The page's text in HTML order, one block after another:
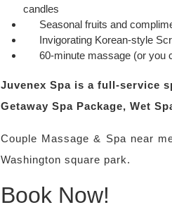
candles
Seasonal fruits and
Invigorating Korean-style
60-minute massage (or you
Juvenex Spa is a full-service
Getaway Spa Package, Wet
Couple Massage & Spa near
Washington square park.
Book Now!